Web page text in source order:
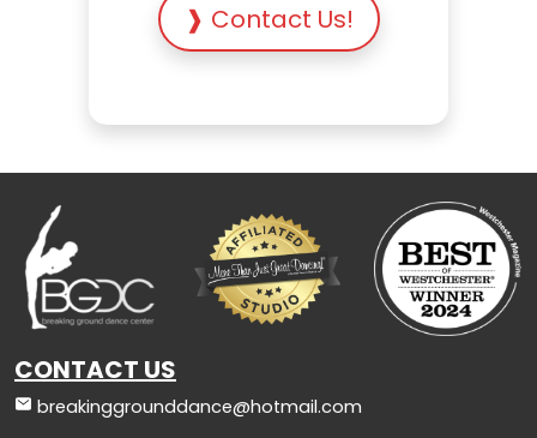
❱ Contact Us!
CONTACT US
breakinggrounddance@hotmail.com